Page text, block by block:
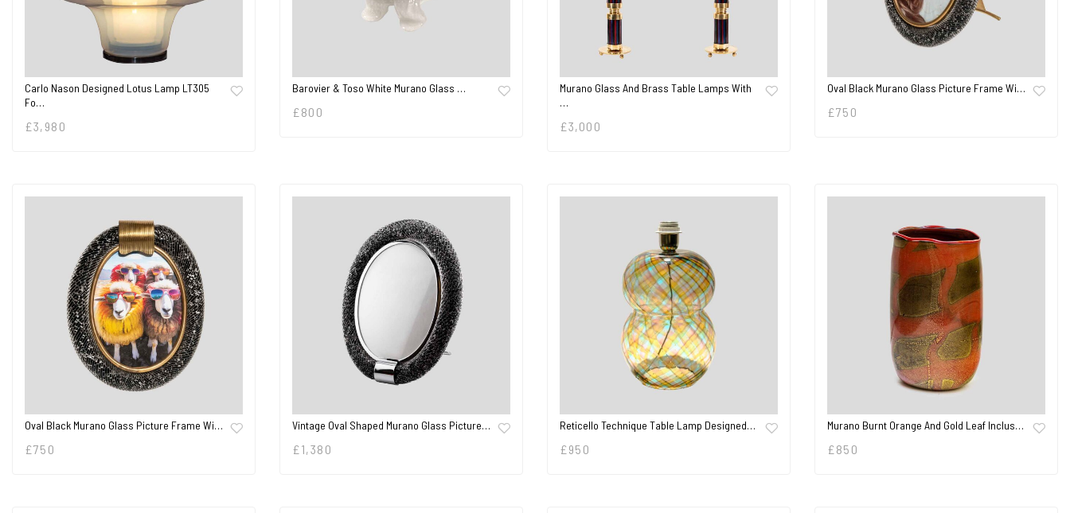
Carlo Nason Designed Lotus Lamp LT305
Fo…
£3,980
Barovier & Toso White Murano Glass …
£ 800
Murano Glass And Brass Table Lamps With
…
£3,000
Oval Black Murano Glass Picture Frame Wi…
£750
Oval Black Murano Glass Picture Frame Wi…
£750
Vintage Oval Shaped Murano Glass Picture…
£ 1,380
Reticello Technique Table Lamp Designed…
£ 950
Murano Burnt Orange And Gold Leaf Inclus…
£ 850